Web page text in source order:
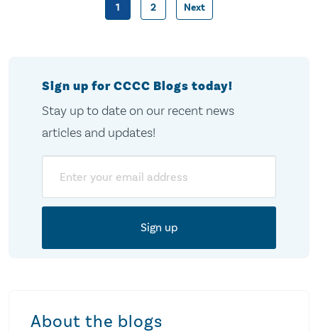
Posts
1 2 Next
Sign up for CCCC Blogs today!
Stay up to date on our recent news
articles and updates!
About the blogs